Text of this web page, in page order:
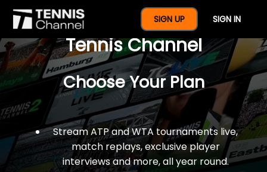
SIGN UP SIGN IN
$77 For A Full Year Of
Tennis Channel
Choose Your Plan
Stream ATP and WTA tournaments live,
match replays, exclusive player
interviews and more, all year round.